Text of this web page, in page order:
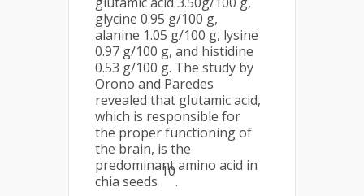
glycine 0.95 g/100 g,
alanine 1.05 g/100 g, lysine
0.97 g/100 g, and histidine
0.53 g/100 g. The study by
Orono and Paredes
revealed that glutamic acid,
which is responsible for
the proper functioning of
the brain, is the
predominant amino acid in
chia seeds
10
.